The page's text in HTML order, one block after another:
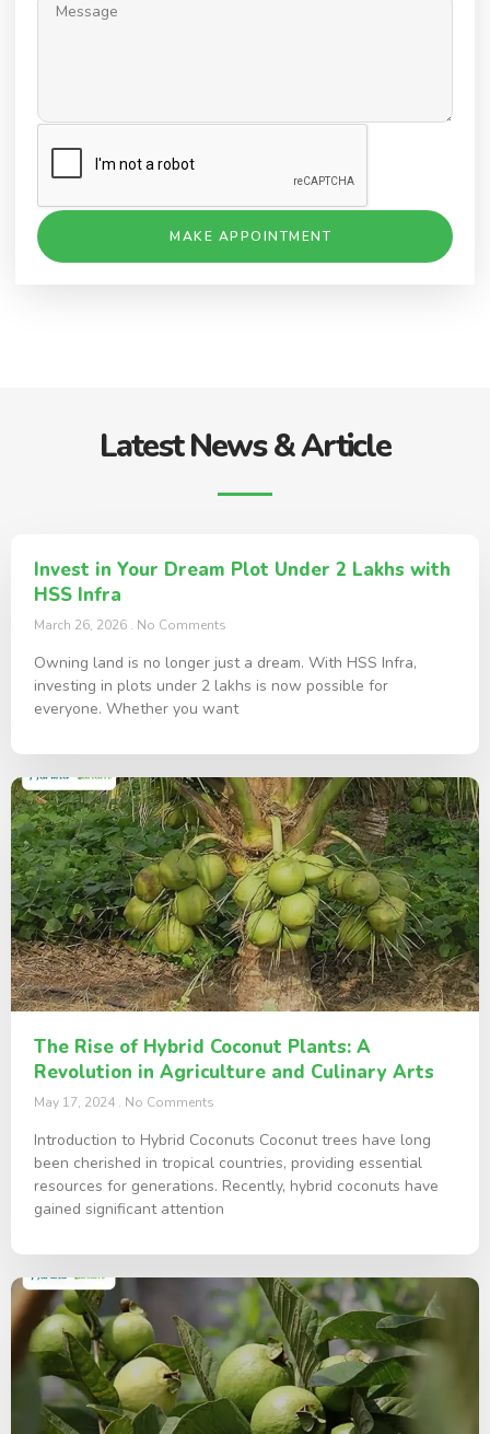
MAKE APPOINTMENT
Latest News & Article
Invest in Your Dream Plot Under 2 Lakhs with
HSS Infra
March 26, 2026 No Comments
Owning land is no longer just a dream. With HSS Infra,
investing in plots under 2 lakhs is now possible for
everyone. Whether you want
The Rise of Hybrid Coconut Plants: A
Revolution in Agriculture and Culinary Arts
May 17, 2024 No Comments
Introduction to Hybrid Coconuts Coconut trees have long
been cherished in tropical countries, providing essential
resources for generations. Recently, hybrid coconuts have
gained significant attention